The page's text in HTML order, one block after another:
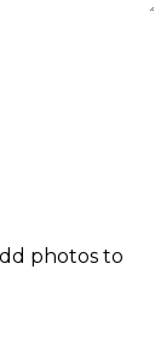
photos to